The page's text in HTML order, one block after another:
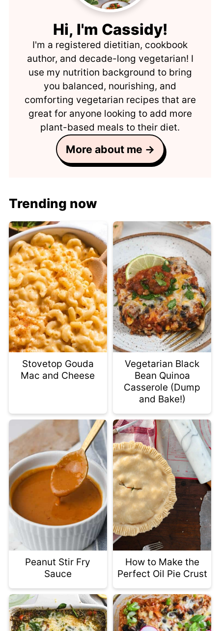
Hi, I'm Cassidy!
I'm a registered dietitian, cookbook
author, and decade-long vegetarian! I
use my nutrition background to bring
you balanced, nourishing, and
comforting vegetarian recipes that are
great for anyone looking to add more
plant-based meals to their diet.
More about me →
Trending now
Stovetop Gouda
Mac and Cheese
Vegetarian Black
Bean Quinoa
Casserole (Dump
and Bake!)
Peanut Stir Fry
Sauce
How to Make the
Perfect Oil Pie Crust